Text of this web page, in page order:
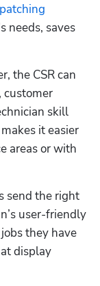
needs, saves
the CSR can
customer
skill
it easier
areas or with
send the right
user-friendly
they have
display